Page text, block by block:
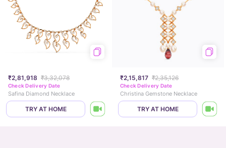
₹2,81,918 ₹3,32,078
Check Delivery Date
Safina Diamond Necklace
TRY AT HOME
₹2,15,817 ₹2,35,126
Check Delivery Date
Christina Gemstone Necklace
TRY AT HOME